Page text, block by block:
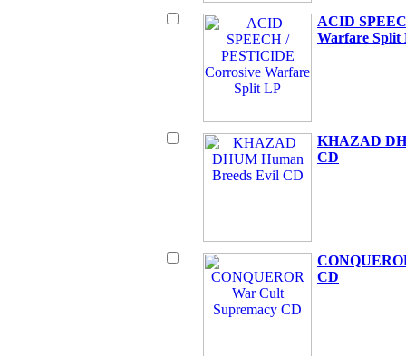
ACID
Warfare Split
KHAZAD
CD
CD